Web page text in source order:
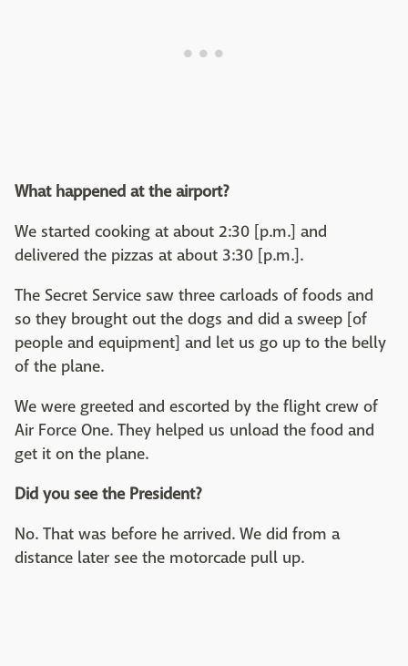
What happened at the airport?
We started cooking at about 2:30 [p.m.] and
delivered the pizzas at about 3:30 [p.m.].
The Secret Service saw three carloads of foods and
so they brought out the dogs and did a sweep [of
people and equipment] and let us go up to the belly
of the plane.
We were greeted and escorted by the flight crew of
Air Force One. They helped us unload the food and
get it on the plane.
Did you see the President?
No. That was before he arrived. We did from a
distance later see the motorcade pull up.